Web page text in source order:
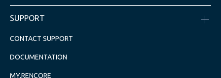
SUPPORT
CONTACT SUPPORT
DOCUMENTATION
MY.RENCORE